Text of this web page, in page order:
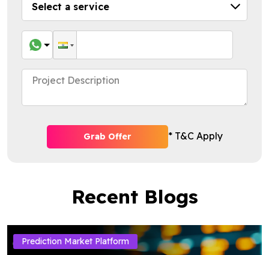
Grab Offer * T&C Apply
Recent Blogs
Prediction Market Platform